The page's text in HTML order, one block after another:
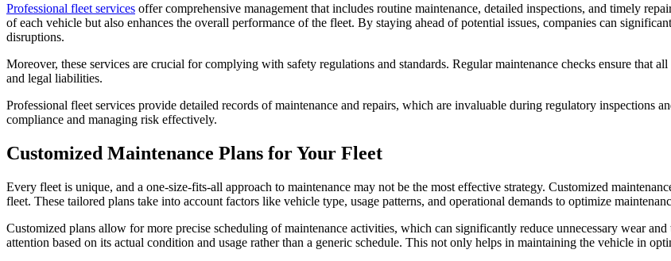
Professional fleet services offer comprehensive management that includes routine maintenance, detailed inspections, and timely
of each vehicle but also enhances the overall performance of the fleet. By staying ahead of potential issues, companies can
disruptions.
Moreover, these services are crucial for complying with safety regulations and standards. Regular maintenance checks ensure that
and legal liabilities.
Professional fleet services provide detailed records of maintenance and repairs, which are invaluable during regulatory inspections
compliance and managing risk effectively.
Customized Maintenance Plans for Your Fleet
Every fleet is unique, and a one-size-fits-all approach to maintenance may not be the most effective strategy. Customized
fleet. These tailored plans take into account factors like vehicle type, usage patterns, and operational demands to optimize
Customized plans allow for more precise scheduling of maintenance activities, which can significantly reduce unnecessary wear
attention based on its actual condition and usage rather than a generic schedule. This not only helps in maintaining the vehicle in